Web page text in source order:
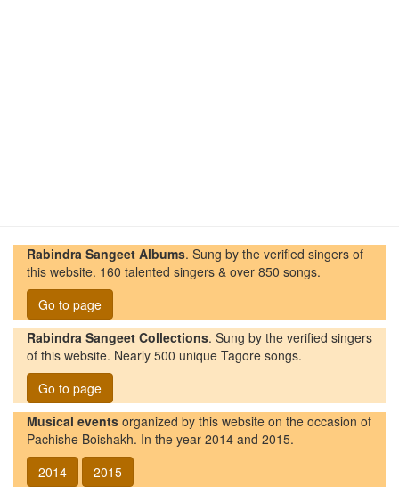
Rabindra Sangeet Albums. Sung by the verified singers of
this website. 160 talented singers & over 850 songs.
Go to page
Rabindra Sangeet Collections. Sung by the verified singers
of this website. Nearly 500 unique Tagore songs.
Go to page
Musical events organized by this website on the occasion of
Pachishe Boishakh. In the year 2014 and 2015.
2014
2015